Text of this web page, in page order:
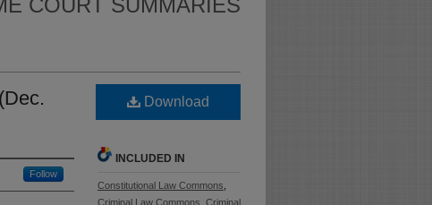
COURT SUMMARIES
Follow
Download
INCLUDED IN
Constitutional Law Commons
Criminal Law Commons Criminal